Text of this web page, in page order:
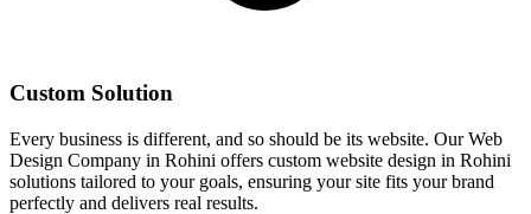
Custom Solution
Every business is different, and so should be its website. Our Web
Design Company in Rohini offers custom website design in Rohini
solutions tailored to your goals, ensuring your site fits your brand
perfectly and delivers real results.